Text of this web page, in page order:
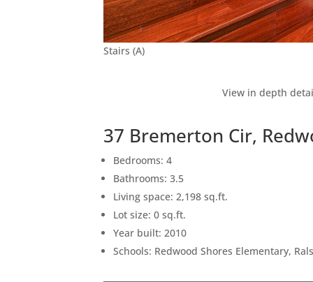
Stairs (A)
View in depth
37 Bremerton Cir,
Bedrooms: 4
Bathrooms: 3.5
Living space: 2,198 sq.ft.
Lot size: 0 sq.ft.
Year built: 2010
Schools: Redwood Shores Elementary,